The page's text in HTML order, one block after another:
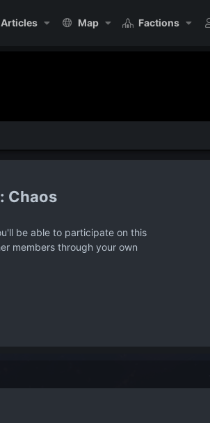
Articles Map Factions
Chaos
be able to participate on this
members through your own